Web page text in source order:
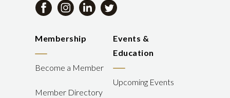
Membership
Become a Member
Member Directory
Events &
Education
Upcoming Events